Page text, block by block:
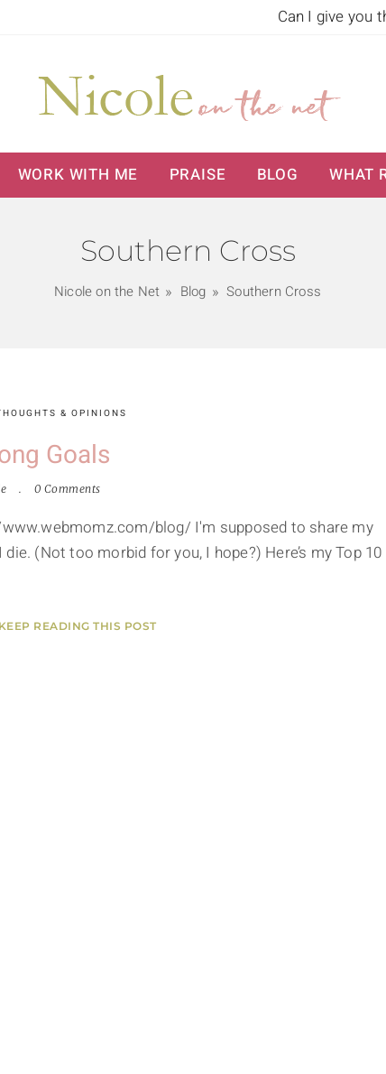
Can I give you
WORK WITH ME PRAISE BLOG WHAT
Southern Cross
Nicole on the Net Blog Southern Cross
& OPINIONS
Goals
0 Comments
blog/ I'm supposed to share my
(Not too morbid for you, I hope?) Here’s my Top 10
READING THIS POST